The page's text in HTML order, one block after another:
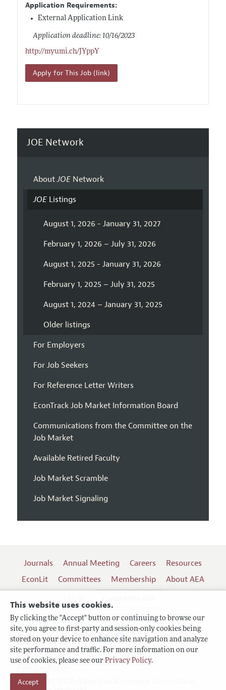
This website uses cookies.
By clicking the "Accept" button or continuing to browse our
site, you agree to first-party and session-only cookies being
stored on your device to enhance site navigation and analyze
site performance and traffic. For more information on our
use of cookies, please see our Privacy Policy.
Accept
Application Requirements:
External Application Link
Application deadline: 10/16/2023
http://myumi.ch/JYppY
Apply for This Job (link)
JOE Network
AboutJOENetwork
JOEListings
August 1, 2026 - January 31, 2027
February 1, 2026 – July 31, 2026
August 1, 2025 - January 31, 2026
February 1, 2025 – July 31, 2025
August 1, 2024 – January 31, 2025
Older listings
For Employers
For Job Seekers
For Reference Letter Writers
EconTrack Job Market Information Board
Communications from the Committee on the
Job Market
Available Retired Faculty
Job Market Scramble
Job Market Signaling
Journals Annual Meeting Careers
Resources
EconLit
Committees Membership
About AEA
Terms of Use
Copyright 2026 American Economic Association.
Follow us: